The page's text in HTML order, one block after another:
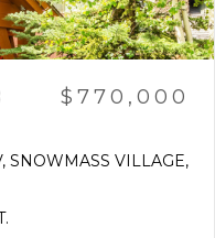
$770,000
SNOWMASS VILLAGE,